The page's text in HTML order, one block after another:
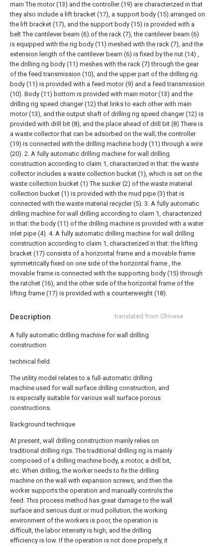
Description translated from Chinese
A fully automatic drilling machine for wall drilling
construction
technical field
The utility model relates to a full-automatic drilling
machine used for wall surface drilling construction, and
is especially suitable for various wall surface porous
constructions.
Background technique
At present, wall drilling construction mainly relies on
traditional drilling rigs. The traditional drilling rig is mainly
composed of a drilling machine body, a motor, a drill bit,
etc. When drilling, the worker needs to fix the drilling
machine on the wall with expansion screws, and then the
worker supports the operation and manually controls the
feed. This process method has great damage to the wall
surface and serious dust or mud pollution; the working
environment of the workers is poor, the operation is
difficult, the labor intensity is high, and the drilling
efficiency is low. If the operation is not done properly, it
main The motor (13) and the controller (19) are characterized in that
they also include a lift bracket (17), a support body (15) arranged on
the lift bracket (17), and the support body (15) is provided with a
belt The cantilever beam (6) of the rack (7), the cantilever beam (6)
is equipped with the rig body (11) meshed with the rack (7), and the
extension length of the cantilever beam (6) is fixed by the nut (14) ,
the drilling rig body (11) meshes with the rack (7) through the gear
of the feed transmission (10), and the upper part of the drilling rig
body (11) is provided with a feed motor (9) and a feed transmission
(10). Body (11) bottom is provided with main motor (13) and the
drilling rig speed changer (12) that links to each other with main
motor (13), and the output shaft of drilling rig speed changer (12) is
provided with drill bit (8), and the place ahead of drill bit (8) There is
a waste collector that can be adsorbed on the wall; the controller
(19) is connected with the drilling machine body (11) through a wire
(20). 2. A fully automatic drilling machine for wall drilling
construction according to claim 1, characterized in that: the waste
collector includes a waste collection bucket (1), which is set on the
waste collection bucket (1) The sucker (2) of the waste material
collection bucket (1) is provided with the mud pipe (3) that is
connected with the waste material recycler (5). 3. A fully automatic
drilling machine for wall drilling according to claim 1, characterized
in that: the body (11) of the drilling machine is provided with a water
inlet pipe (4). 4. A fully automatic drilling machine for wall drilling
construction according to claim 1, characterized in that: the lifting
bracket (17) consists of a horizontal frame and a movable frame
symmetrically fixed on one side of the horizontal frame , the
movable frame is connected with the supporting body (15) through
the ratchet (16), and the other side of the horizontal frame of the
lifting frame (17) is provided with a counterweight (18).